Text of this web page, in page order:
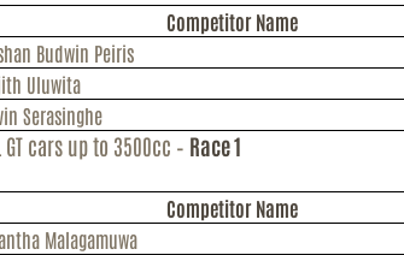
Competitor Name
Budwin Peiris
Uluwita
Serasinghe
GT cars up to 3500cc – Race 1
Competitor Name
Malagamuwa